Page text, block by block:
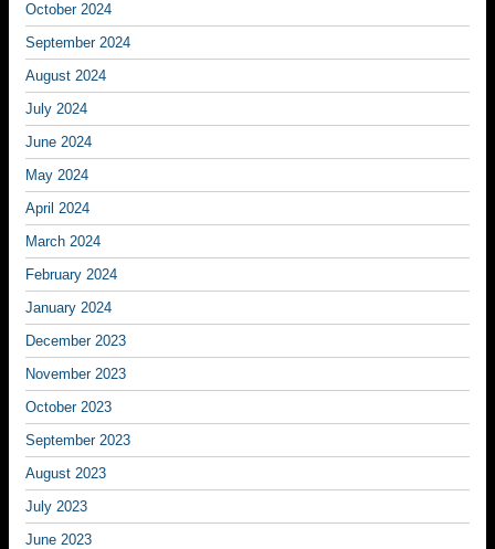
October 2024
September 2024
August 2024
July 2024
June 2024
May 2024
April 2024
March 2024
February 2024
January 2024
December 2023
November 2023
October 2023
September 2023
August 2023
July 2023
June 2023